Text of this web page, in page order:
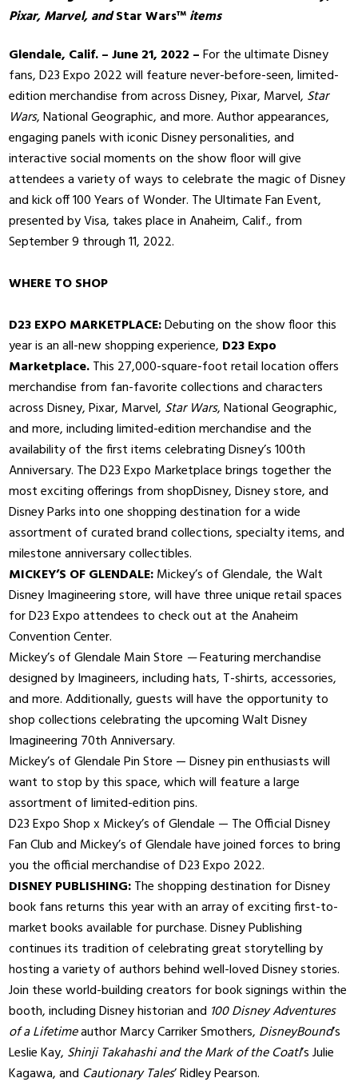
Pixar, Marvel, andStar Wars™items
Glendale, Calif. – June 21, 2022 –For the ultimate Disney
fans, D23 Expo 2022 will feature never-before-seen, limited-
edition merchandise from across Disney, Pixar, Marvel, Star
Wars, National Geographic, and more. Author appearances,
engaging panels with iconic Disney personalities, and
interactive social moments on the show floor will give
attendees a variety of ways to celebrate the magic of Disney
and kick off 100 Years of Wonder. The Ultimate Fan Event,
presented by Visa, takes place in Anaheim, Calif., from
September 9 through 11, 2022.
WHERE TO SHOP
D23 EXPO MARKETPLACE:Debuting on the show floor this
year is an all-new shopping experience, D23 Expo
Marketplace.This 27,000-square-foot retail location offers
merchandise from fan-favorite collections and characters
across Disney, Pixar, Marvel, Star Wars, National Geographic,
and more, including limited-edition merchandise and the
availability of the first items celebrating Disney’s 100th
Anniversary. The D23 Expo Marketplace brings together the
most exciting offerings from shopDisney, Disney store, and
Disney Parks into one shopping destination for a wide
assortment of curated brand collections, specialty items, and
milestone anniversary collectibles.
MICKEY’S OF GLENDALE:Mickey’s of Glendale, the Walt
Disney Imagineering store, will have three unique retail spaces
for D23 Expo attendees to check out at the Anaheim
Convention Center.
Mickey’s of Glendale Main Store —Featuring merchandise
designed by Imagineers, including hats, T-shirts, accessories,
and more. Additionally, guests will have the opportunity to
shop collections celebrating the upcoming Walt Disney
Imagineering 70th Anniversary.
Mickey’s of Glendale Pin Store — Disney pin enthusiasts will
want to stop by this space, which will feature a large
assortment of limited-edition pins.
D23 Expo Shop x Mickey’s of Glendale — The Official Disney
Fan Club and Mickey’s of Glendale have joined forces to bring
you the official merchandise of D23 Expo 2022.
DISNEY PUBLISHING:The shopping destination for Disney
book fans returns this year with an array of exciting first-to-
market books available for purchase. Disney Publishing
continues its tradition of celebrating great storytelling by
hosting a variety of authors behind well-loved Disney stories.
Join these world-building creators for book signings within the
booth, including Disney historian and 100 Disney Adventures
of a Lifetimeauthor Marcy Carriker Smothers, DisneyBound’s
Leslie Kay, Shinji Takahashi and the Mark of the Coatl’s Julie
Kagawa, and Cautionary Tales’ Ridley Pearson.